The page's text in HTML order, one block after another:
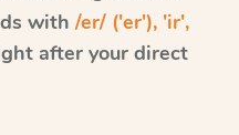
with /er/ ('er'), 'ir',
after your direct